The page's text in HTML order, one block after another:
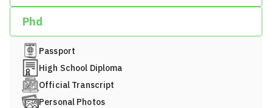
Phd
Passport
High School Diploma
Official Transcript
Personal Photos